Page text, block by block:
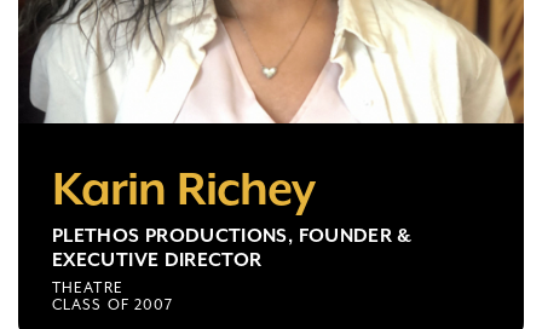
Karin Richey
PLETHOS PRODUCTIONS, FOUNDER &
EXECUTIVE DIRECTOR
THEATRE
CLASS OF 2007